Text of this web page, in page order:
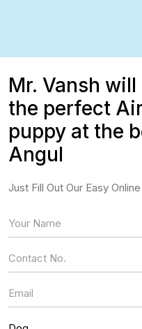
Mr. Vansh
the perfect
puppy at the
Angul
Just Fill Out Our Easy